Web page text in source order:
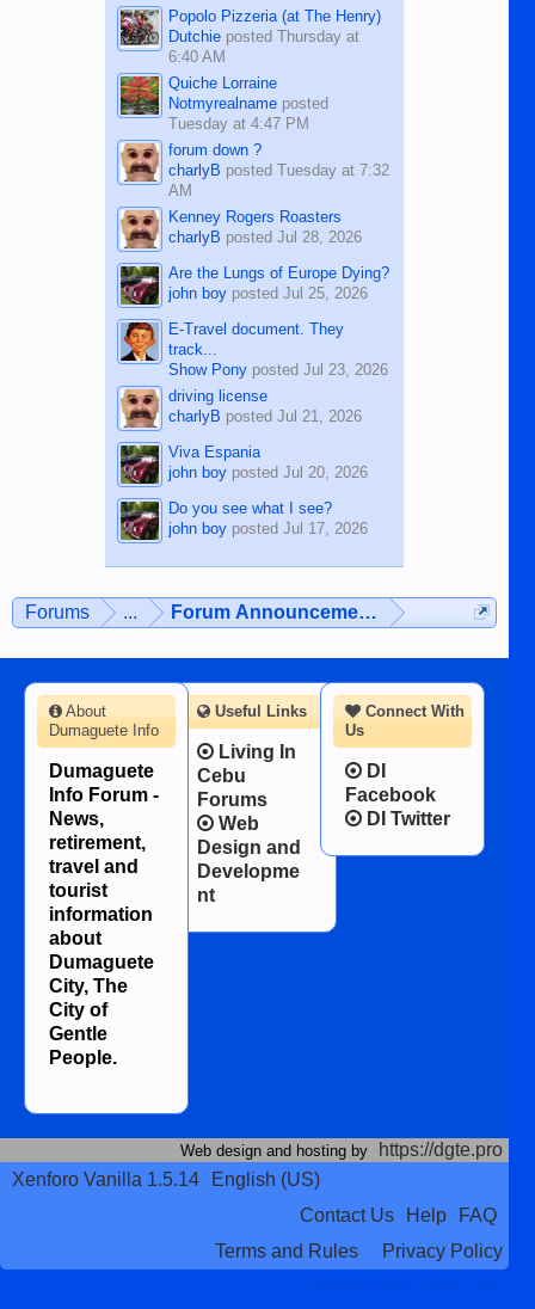
Popolo Pizzeria (at The Henry)
Dutchieposted Thursday at
6:40 AM
Quiche Lorraine
Notmyrealnameposted
Tuesday at 4:47 PM
forum down ?
charlyB posted Tuesday at 7:32
AM
Kenney Rogers Roasters
charlyB posted Jul 28, 2026
Are the Lungs of Europe Dying?
john boyposted Jul 25, 2026
E-Travel document. They
track...
Show Ponyposted Jul 23, 2026
driving license
charlyB posted Jul 21, 2026
Viva Espania
john boyposted Jul 20, 2026
Do you see what I see?
john boyposted Jul 17, 2026
Forums ... Forum Announcements & User
Connect With
Us
DI
Facebook
DI Twitter
About
Dumaguete Info
Dumaguete
Info Forum -
News,
retirement,
travel and
tourist
information
about
Dumaguete
City, The
City of
Gentle
People.
Useful Links
Living In
Cebu
Forums
Web
Design and
Developme
nt
Web design and hosting by
https://dgte.pro
Xenforo Vanilla 1.5.14
English (US)
Contact Us
Help
FAQ
Terms and Rules
Privacy Policy